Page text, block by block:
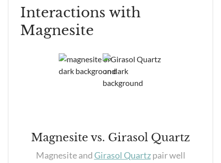
Interactions with
Magnesite
Magnesite vs. Girasol Quartz
Magnesite and Girasol Quartzpair well